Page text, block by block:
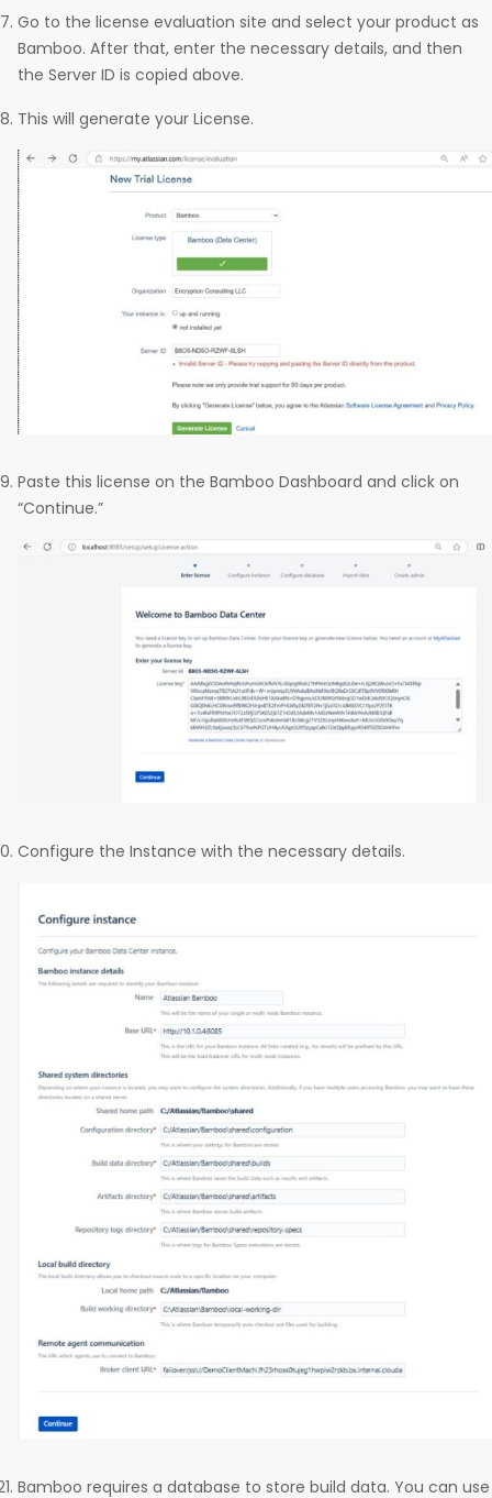
Go to the license evaluation site and select your product as
Bamboo. After that, enter the necessary details, and then
the Server ID is copied above.
This will generate your License.
Paste this license on the Bamboo Dashboard and click on
“Continue.”
Configure the Instance with the necessary details.
Bamboo requires a database to store build data. You can use